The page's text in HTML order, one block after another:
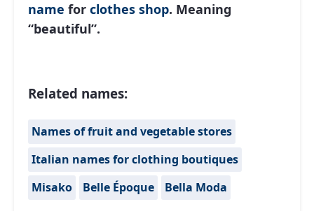
name for clothes shop. Meaning
“beautiful”.
Related names:
Names of fruit and vegetable stores
Italian names for clothing boutiques
Misako
Belle Époque Bella Moda